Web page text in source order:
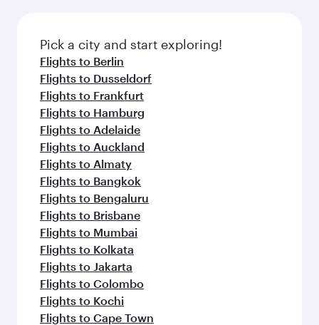
fresh ingredients and inspired by global
flavours.
Pick a city and start exploring!
Flights to Berlin
Flights to Dusseldorf
Flights to Frankfurt
Flights to Hamburg
Flights to Adelaide
Flights to Auckland
Flights to Almaty
Flights to Bangkok
Flights to Bengaluru
Flights to Brisbane
Flights to Mumbai
Flights to Kolkata
Flights to Jakarta
Flights to Colombo
Flights to Kochi
Flights to Cape Town